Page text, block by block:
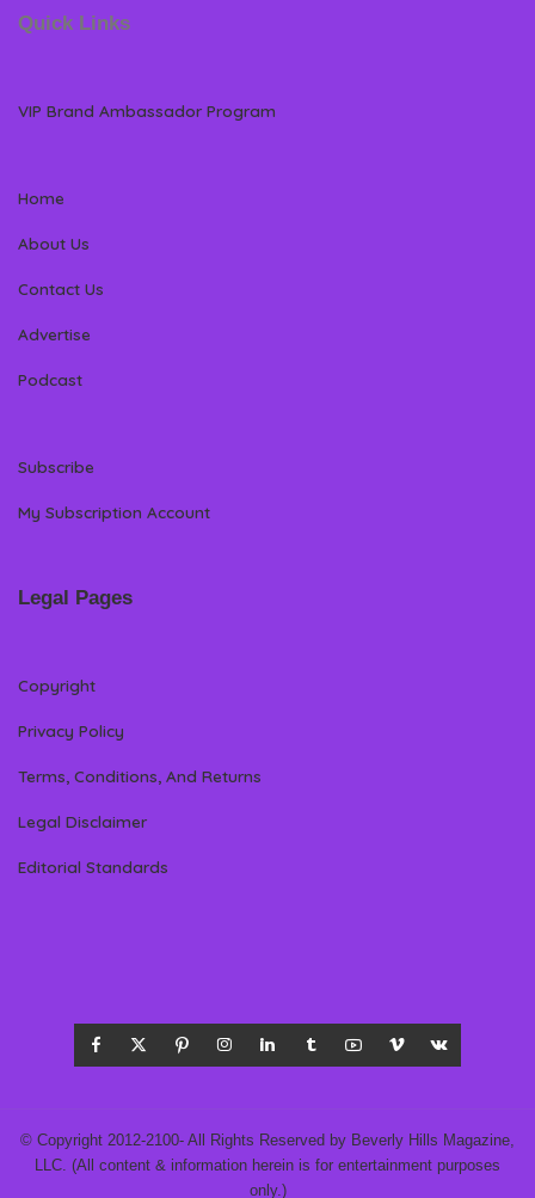
Quick Links
VIP Brand Ambassador Program
Home
About Us
Contact Us
Advertise
Podcast
Subscribe
My Subscription Account
Legal Pages
Copyright
Privacy Policy
Terms, Conditions, And Returns
Legal Disclaimer
Editorial Standards
© Copyright 2012-2100- All Rights Reserved by Beverly Hills Magazine,
LLC. (All content & information herein is for entertainment purposes
only.)